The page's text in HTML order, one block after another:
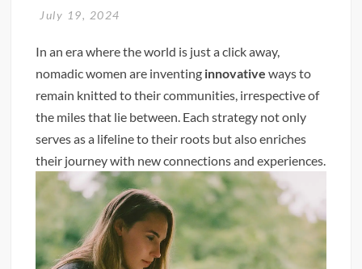
July 19, 2024
In an era where the world is just a click away,
nomadic women are inventing innovative ways to
remain knitted to their communities, irrespective of
the miles that lie between. Each strategy not only
serves as a lifeline to their roots but also enriches
their journey with new connections and experiences.